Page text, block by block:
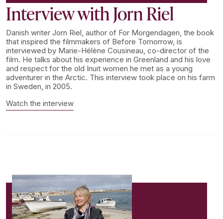
Interview with Jorn Riel
Danish writer Jorn Riel, author of For Morgendagen, the book
that inspired the filmmakers of Before Tomorrow, is
interviewed by Marie-Hélène Cousineau, co-director of the
film. He talks about his experience in Greenland and his love
and respect for the old Inuit women he met as a young
adventurer in the Arctic. This interview took place on his farm
in Sweden, in 2005.
Watch the interview